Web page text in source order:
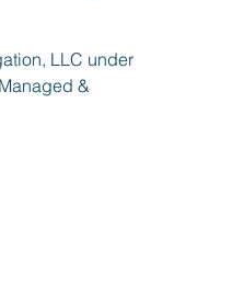
LLC under
&